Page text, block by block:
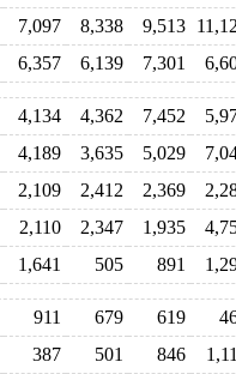
7,097 8,338 9,513
6,357 6,139 7,301
4,134 4,362 7,452
4,189 3,635 5,029
2,109 2,412 2,369
2,110 2,347 1,935
1,641 505 891
911 679 619
387 501 846